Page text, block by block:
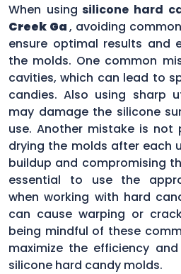
When using silicone hard
Creek Ga, avoiding
ensure optimal results and
the molds. One common
cavities, which can lead to
candies. Also using sharp
may damage the silicone
use. Another mistake is not
drying the molds after each
buildup and compromising
essential to use the
when working with hard
can cause warping or
being mindful of these
maximize the efficiency
silicone hard candy molds.